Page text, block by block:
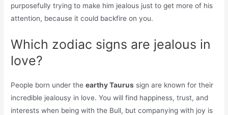
purposefully trying to make him jealous just to get more of his
attention, because it could backfire on you.
Which zodiac signs are jealous in
love?
People born under theearthy Taurus sign are known for their
incredible jealousy in love. You will find happiness, trust, and
interests when being with the Bull, but companying with joy is